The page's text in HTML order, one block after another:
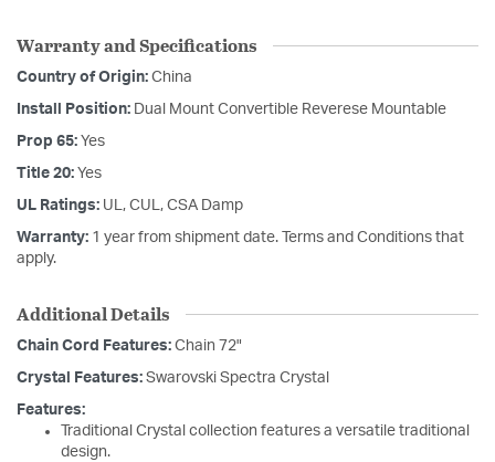
Warranty and Specifications
Country of Origin: China
Install Position: Dual Mount Convertible Reverese Mountable
Prop 65: Yes
Title 20: Yes
UL Ratings: UL, CUL, CSA Damp
Warranty: 1 year from shipment date. Terms and Conditions that
apply.
Additional Details
Chain Cord Features: Chain 72"
Crystal Features: Swarovski Spectra Crystal
Features:
Traditional Crystal collection features a versatile traditional
design.